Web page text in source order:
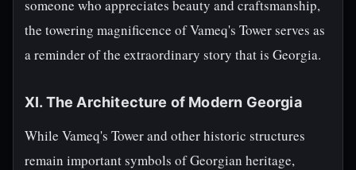
someone who appreciates beauty and craftsmanship,
the towering magnificence of Vameq's Tower serves as
a reminder of the extraordinary story that is Georgia.
XI. The Architecture of Modern Georgia
While Vameq's Tower and other historic structures
remain important symbols of Georgian heritage,